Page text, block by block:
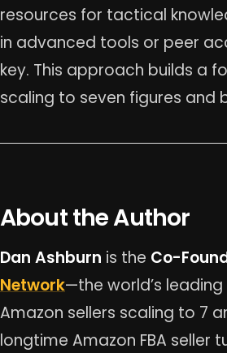
resources for tactical
in advanced tools or peer
key. This approach builds a
scaling to seven figures and
About the Author
Dan Ashburn is the Co-
Network—the world’s
Amazon sellers scaling to 7
longtime Amazon FBA seller